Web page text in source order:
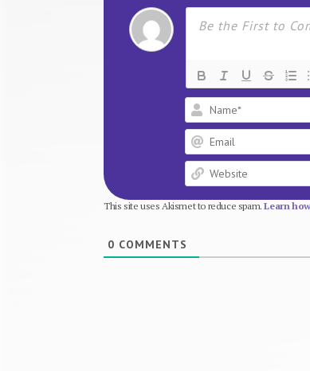
This site uses Akismet to reduce spam.Learn
0 COMMENTS